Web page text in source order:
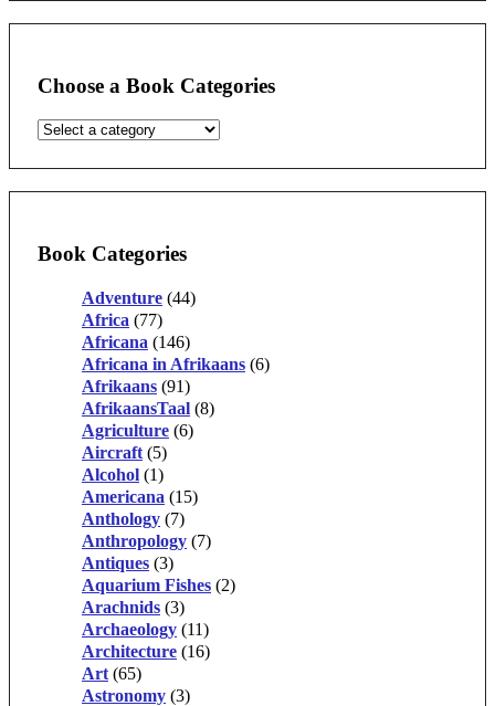
Choose a Book Categories
Book Categories
Adventure (44)
Africa (77)
Africana (146)
Africana in Afrikaans (6)
Afrikaans (91)
AfrikaansTaal (8)
Agriculture (6)
Aircraft (5)
Alcohol (1)
Americana (15)
Anthology (7)
Anthropology (7)
Antiques (3)
Aquarium Fishes (2)
Arachnids (3)
Archaeology (11)
Architecture (16)
Art (65)
Astronomy (3)